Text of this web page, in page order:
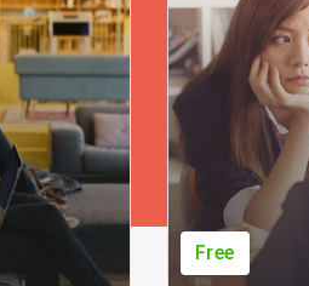
Free